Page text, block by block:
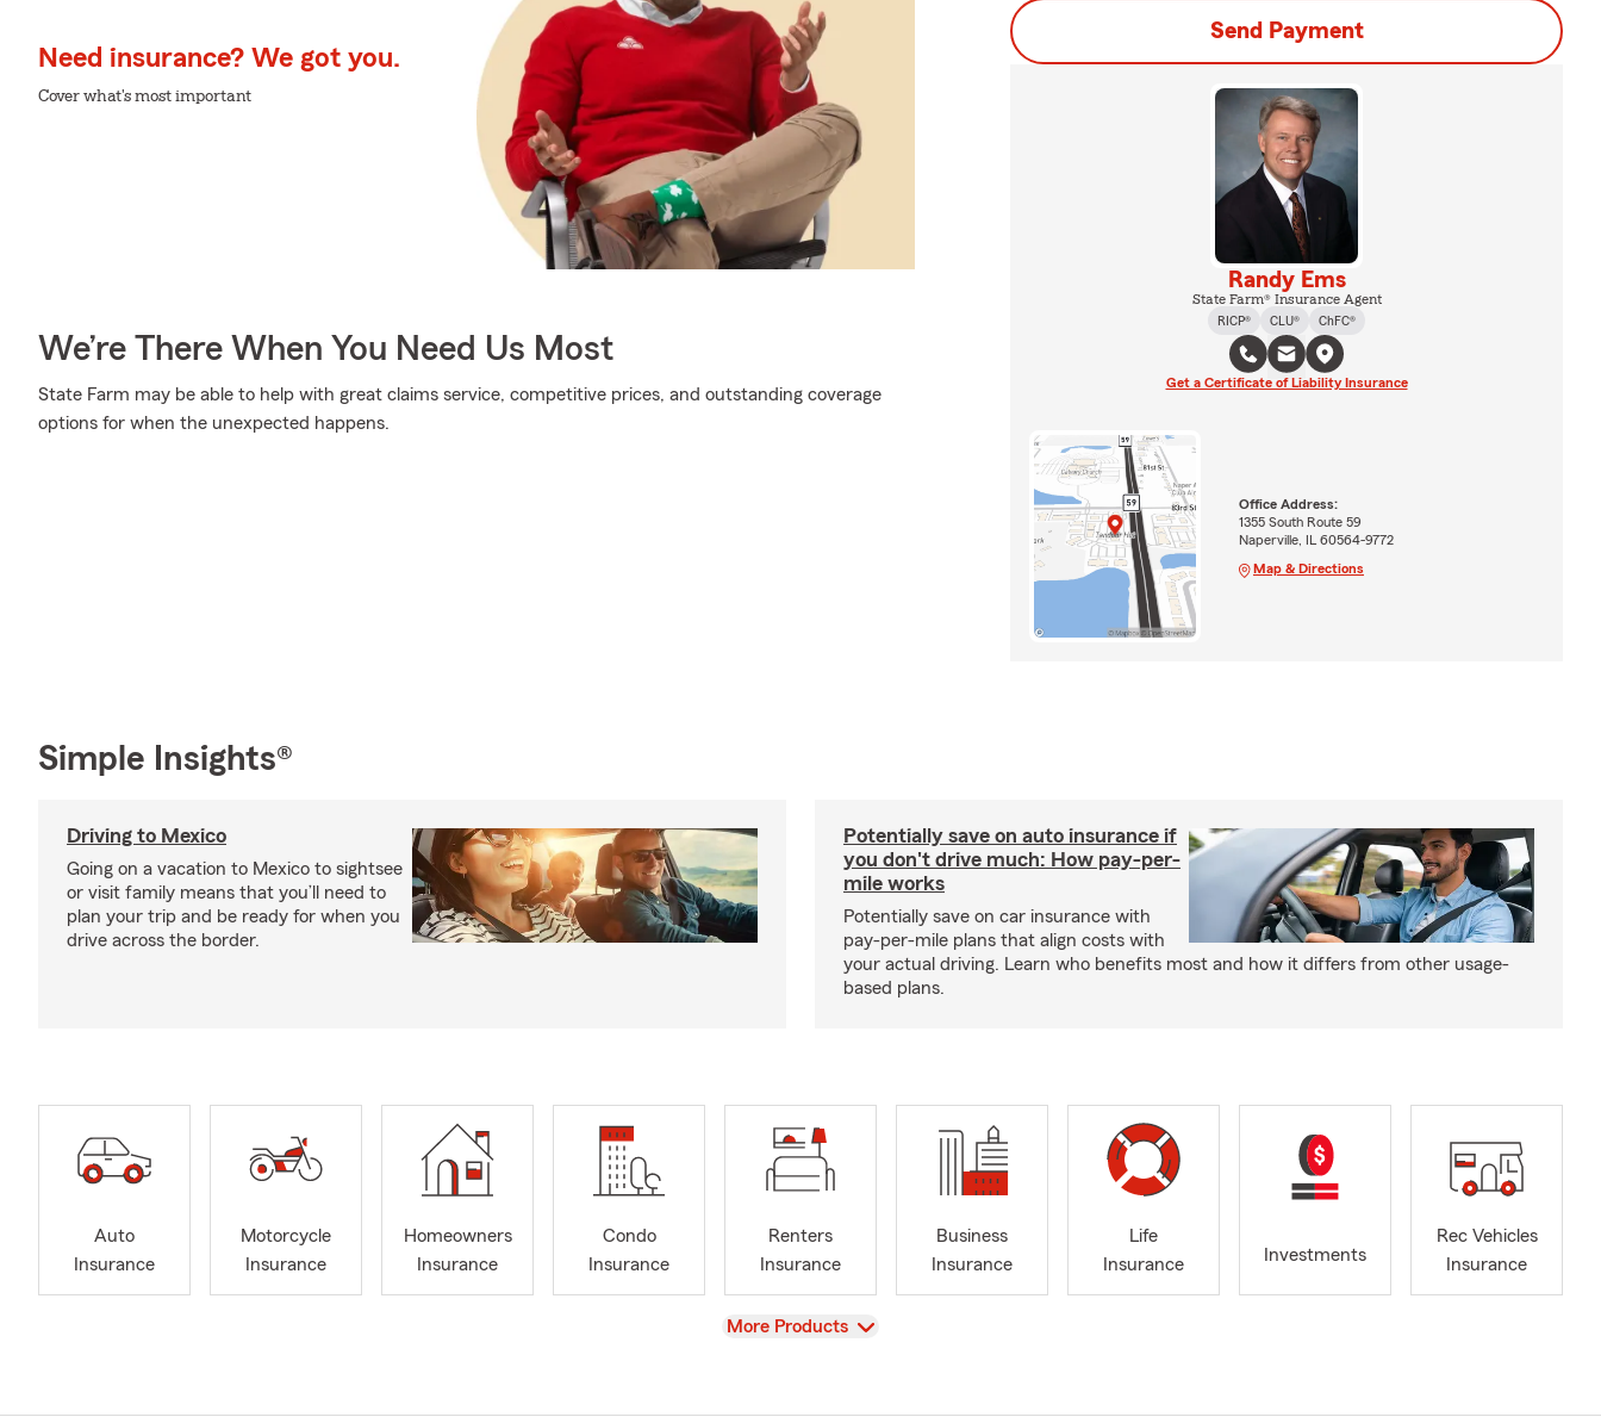
Need insurance? We got you.
Cover what's most important
We’re There When You Need Us Most
State Farm may be able to help with great claims service, competitive prices, and outstanding coverage
options for when the unexpected happens.
Send Payment
Randy Ems
State Farm® Insurance Agent
RICP®
CLU® ChFC®
Get a Certificate of Liability Insurance
Office Address:
1355 South Route 59
Naperville, IL 60564-9772
Map & Directions
Simple Insights®
Driving to Mexico
Going on a vacation to Mexico to sightsee
or visit family means that you’ll need to
plan your trip and be ready for when you
drive across the border.
Potentially save on auto insurance if
you don't drive much: How pay-per-
mile works
Potentially save on car insurance with
pay-per-mile plans that align costs with
your actual driving. Learn who benefits most and how it differs from other usage-
based plans.
Auto
Insurance
Motorcycle
Insurance
Homeowners
Insurance
Condo
Insurance
Renters
Insurance
Business
Insurance
Life
Insurance
Investments
Rec Vehicles
Insurance
View
More Products